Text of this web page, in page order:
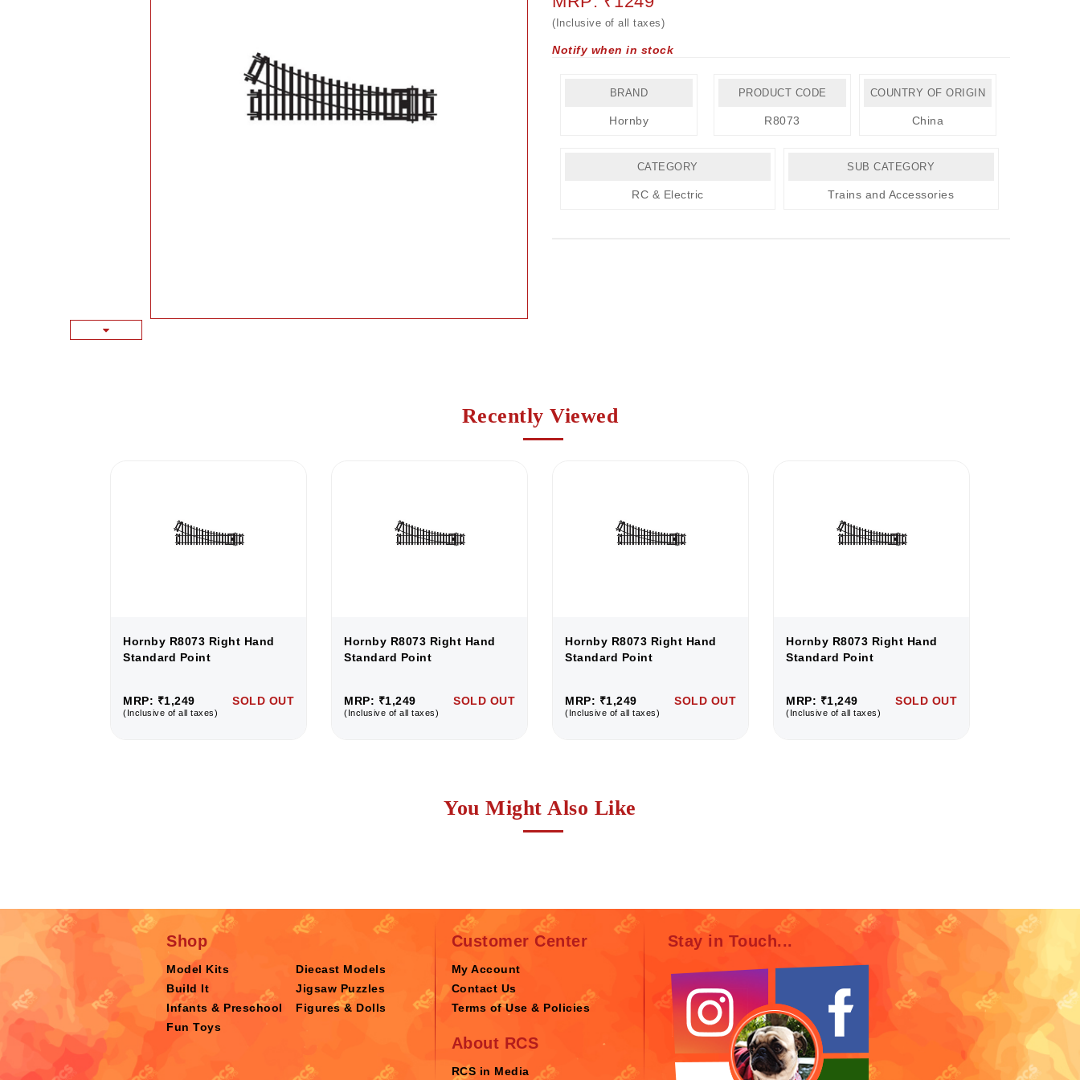
(Inclusive of all taxes)
Notify when in stock
BRAND
Hornby
PRODUCT CODE
R8073
COUNTRY OF ORIGIN
China
CATEGORY
RC & Electric
SUB CATEGORY
Trains and Accessories
Recently Viewed
Hornby R8073 Right Hand
Standard Point
MRP: ₹1,249
(Inclusive of all taxes)
SOLD OUT
Hornby R8073 Right Hand
Standard Point
MRP: ₹1,249
(Inclusive of all taxes)
SOLD OUT
Hornby R8073 Right Hand
Standard Point
MRP: ₹1,249
(Inclusive of all taxes)
SOLD OUT
Hornby R8073 Right Hand
Standard Point
MRP: ₹1,249
(Inclusive of all taxes)
SOLD OUT
You Might Also Like
Shop
Model Kits
Diecast Models
Build It
Jigsaw Puzzles
Infants & Preschool
Figures & Dolls
Fun Toys
Customer Center
My Account
Contact Us
Terms of Use & Policies
About RCS
RCS in Media
Stay in Touch...